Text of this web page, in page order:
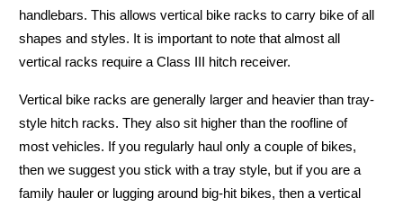
handlebars. This allows vertical bike racks to carry bike of all
shapes and styles. It is important to note that almost all
vertical racks require a Class III hitch receiver.
Vertical bike racks are generally larger and heavier than tray-
style hitch racks. They also sit higher than the roofline of
most vehicles. If you regularly haul only a couple of bikes,
then we suggest you stick with a tray style, but if you are a
family hauler or lugging around big-hit bikes, then a vertical